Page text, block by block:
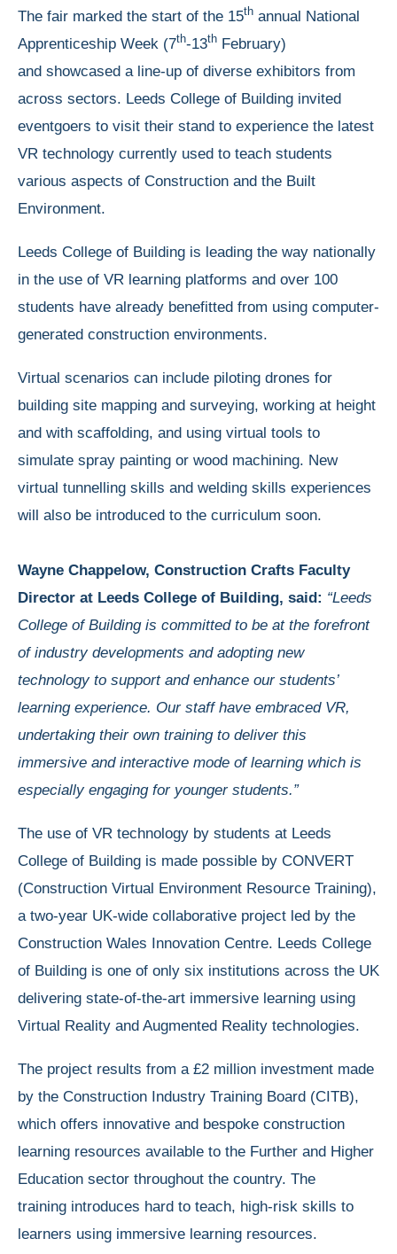
The fair marked the start of the 15th annual National
Apprenticeship Week (7th-13th February)
and showcased a line-up of diverse exhibitors from
across sectors. Leeds College of Building invited
eventgoers to visit their stand to experience the latest
VR technology currently used to teach students
various aspects of Construction and the Built
Environment.
Leeds College of Building is leading the way nationally
in the use of VR learning platforms and over 100
students have already benefitted from using computer-
generated construction environments.
Virtual scenarios can include piloting drones for
building site mapping and surveying, working at height
and with scaffolding, and using virtual tools to
simulate spray painting or wood machining. New
virtual tunnelling skills and welding skills experiences
will also be introduced to the curriculum soon.
Wayne Chappelow, Construction Crafts Faculty
Director at Leeds College of Building, said: “Leeds
College of Building is committed to be at the forefront
of industry developments and adopting new
technology to support and enhance our students’
learning experience. Our staff have embraced VR,
undertaking their own training to deliver this
immersive and interactive mode of learning which is
especially engaging for younger students.”
The use of VR technology by students at Leeds
College of Building is made possible by CONVERT
(Construction Virtual Environment Resource Training),
a two-year UK-wide collaborative project led by the
Construction Wales Innovation Centre. Leeds College
of Building is one of only six institutions across the UK
delivering state-of-the-art immersive learning using
Virtual Reality and Augmented Reality technologies.
The project results from a £2 million investment made
by the Construction Industry Training Board (CITB),
which offers innovative and bespoke construction
learning resources available to the Further and Higher
Education sector throughout the country. The
training introduces hard to teach, high-risk skills to
learners using immersive learning resources.